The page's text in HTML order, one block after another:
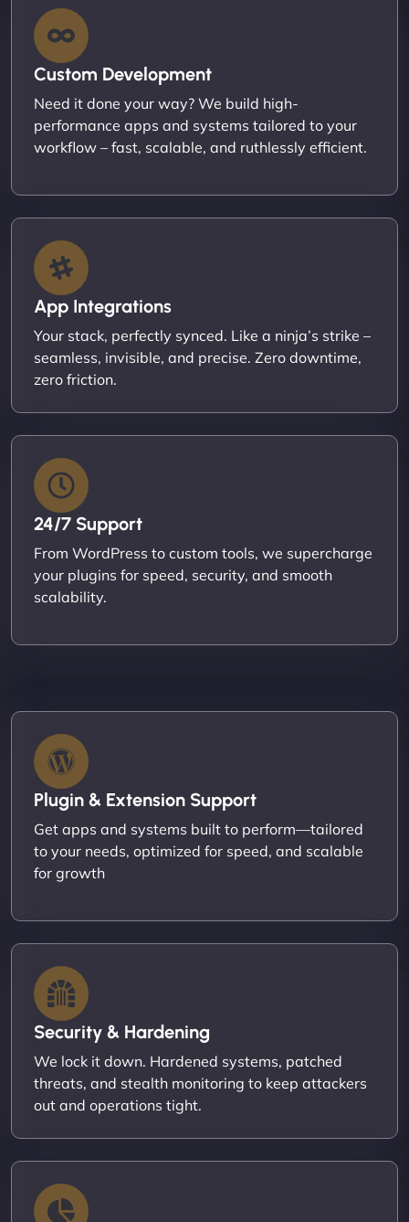
Custom Development
Need it done your way? We build high-
performance apps and systems tailored to your
workflow – fast, scalable, and ruthlessly efficient.
App Integrations
Your stack, perfectly synced. Like a ninja’s strike –
seamless, invisible, and precise. Zero downtime,
zero friction.
24/7 Support
From WordPress to custom tools, we supercharge
your plugins for speed, security, and smooth
scalability.
Plugin & Extension Support
Get apps and systems built to perform—tailored
to your needs, optimized for speed, and scalable
for growth
Security & Hardening
We lock it down. Hardened systems, patched
threats, and stealth monitoring to keep attackers
out and operations tight.